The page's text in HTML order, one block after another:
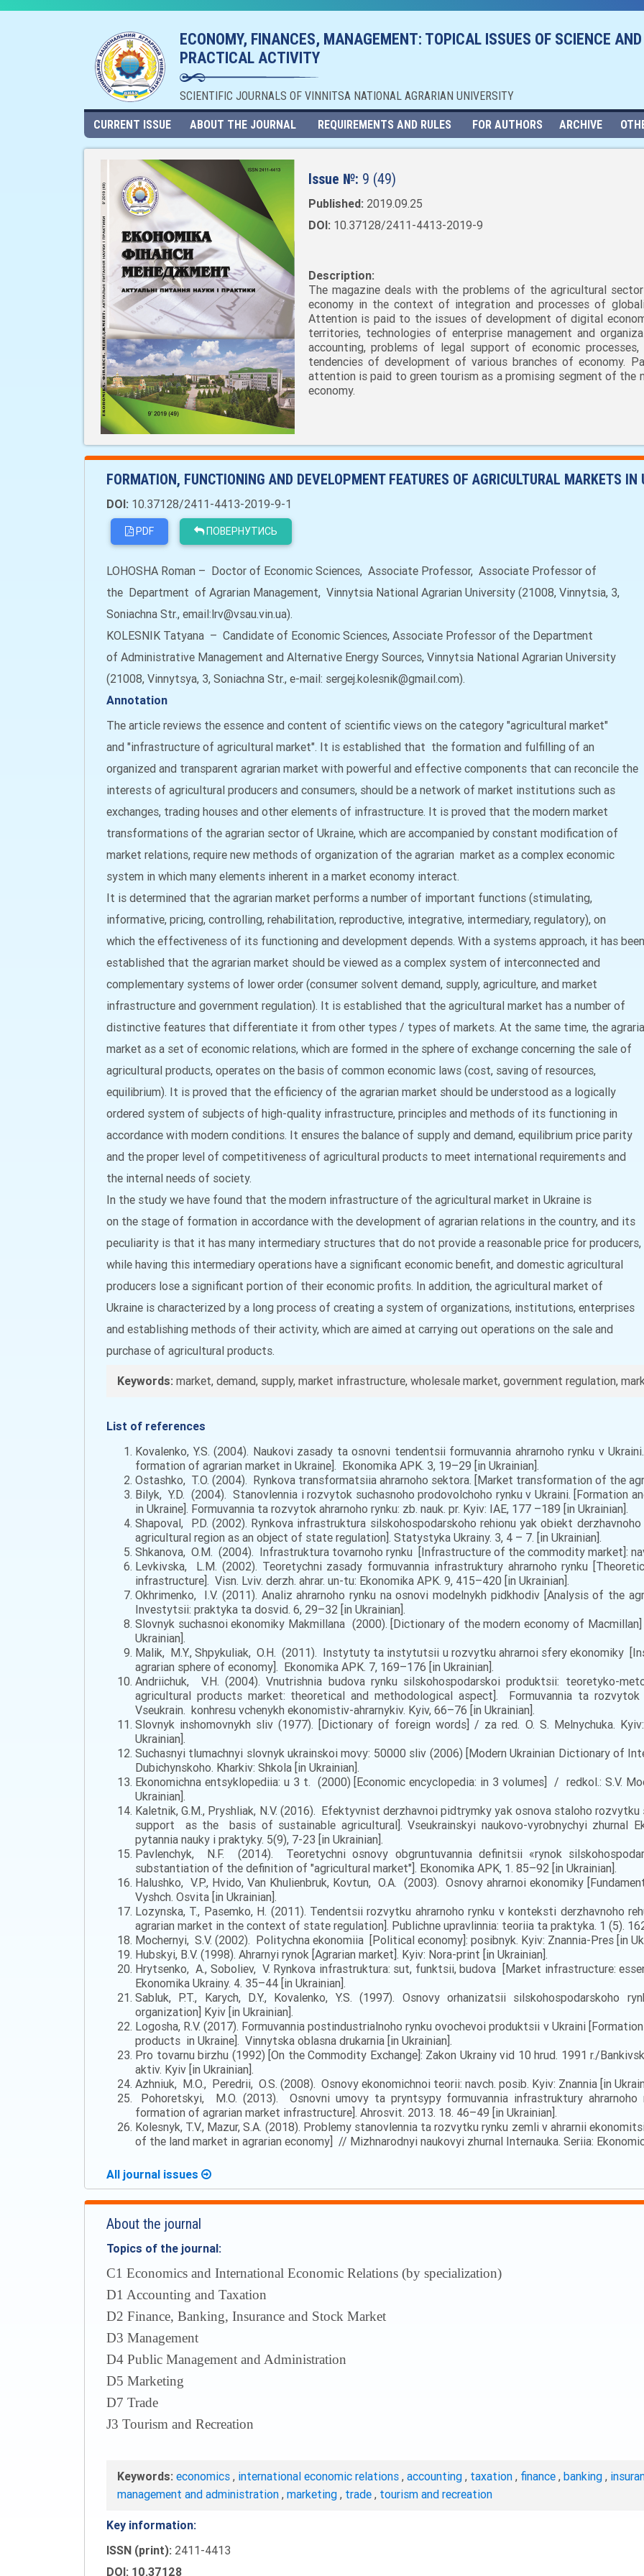
ECONOMY, FINANCES, MANAGEMENT: TOPICAL ISSUES OF SCIENCE AND
PRACTICAL ACTIVITY
SCIENTIFIC JOURNALS OF VINNITSA NATIONAL AGRARIAN UNIVERSITY
CURRENT ISSUE ABOUT THE JOURNAL REQUIREMENTS AND RULES FOR AUTHORS ARCHIVE
Issue №: 9 (49)
Published: 2019.09.25
DOI: 10.37128/2411-4413-2019-9
Description:
The magazine deals with the problems of the agricultural
economy in the context of integration and processes of
Attention is paid to the issues of development of digital
territories, technologies of enterprise management and
accounting, problems of legal support of economic processes,
tendencies of development of various branches of economy.
attention is paid to green tourism as a promising segment of the
economy.
FORMATION, FUNCTIONING AND DEVELOPMENT FEATURES OF AGRICULTURAL MARKETS IN
DOI: 10.37128/2411-4413-2019-9-1
PDF ПОВЕРНУТИСЬ
LOHOSHA Roman – Doctor of Economic Sciences, Associate Professor, Associate Professor of
the Department of Agrarian Management, Vinnytsia National Agrarian University (21008, Vinnytsia, 3,
Soniachna Str., email:lrv@vsau.vin.ua).
KOLESNIK Tatyana – Candidate of Economic Sciences, Associate Professor of the Department
of Administrative Management and Alternative Energy Sources, Vinnytsia National Agrarian University
(21008, Vinnytsya, 3, Soniachna Str., e-mail: sergej.kolesnik@gmail.com).
Annotation
The article reviews the essence and content of scientific views on the category "agricultural market"
and "infrastructure of agricultural market". It is established that the formation and fulfilling of an
organized and transparent agrarian market with powerful and effective components that can reconcile the
interests of agricultural producers and consumers, should be a network of market institutions such as
exchanges, trading houses and other elements of infrastructure. It is proved that the modern market
transformations of the agrarian sector of Ukraine, which are accompanied by constant modification of
market relations, require new methods of organization of the agrarian market as a complex economic
system in which many elements inherent in a market economy interact.
It is determined that the agrarian market performs a number of important functions (stimulating,
informative, pricing, controlling, rehabilitation, reproductive, integrative, intermediary, regulatory), on
which the effectiveness of its functioning and development depends. With a systems approach, it has
established that the agrarian market should be viewed as a complex system of interconnected and
complementary systems of lower order (consumer solvent demand, supply, agriculture, and market
infrastructure and government regulation). It is established that the agricultural market has a number of
distinctive features that differentiate it from other types / types of markets. At the same time, the
market as a set of economic relations, which are formed in the sphere of exchange concerning the sale of
agricultural products, operates on the basis of common economic laws (cost, saving of resources,
equilibrium). It is proved that the efficiency of the agrarian market should be understood as a logically
ordered system of subjects of high-quality infrastructure, principles and methods of its functioning in
accordance with modern conditions. It ensures the balance of supply and demand, equilibrium price parity
and the proper level of competitiveness of agricultural products to meet international requirements and
the internal needs of society.
In the study we have found that the modern infrastructure of the agricultural market in Ukraine is
on the stage of formation in accordance with the development of agrarian relations in the country, and its
peculiarity is that it has many intermediary structures that do not provide a reasonable price for producers,
while having this intermediary operations have a significant economic benefit, and domestic agricultural
producers lose a significant portion of their economic profits. In addition, the agricultural market of
Ukraine is characterized by a long process of creating a system of organizations, institutions, enterprises
and establishing methods of their activity, which are aimed at carrying out operations on the sale and
purchase of agricultural products.
Keywords: market, demand, supply, market infrastructure, wholesale market, government regulation,
List of references
Kovalenko, Y.S. (2004). Naukovi zasady ta osnovni tendentsii formuvannia ahrarnoho rynku v
formation of agrarian market in Ukraine]. Ekonomika APK. 3, 19–29 [in Ukrainian].
Ostashko, T.O. (2004). Rynkova transformatsiia ahrarnoho sektora. [Market transformation of the
Bilyk, Y.D. (2004). Stanovlennia i rozvytok suchasnoho prodovolchoho rynku v Ukraini. [Formation
in Ukraine]. Formuvannia ta rozvytok ahrarnoho rynku: zb. nauk. pr. Kyiv: IAE, 177 –189 [in Ukrainian].
Shapoval, P.D. (2002). Rynkova infrastruktura silskohospodarskoho rehionu yak obiekt
agricultural region as an object of state regulation]. Statystyka Ukrainy. 3, 4 – 7. [in Ukrainian].
Shkanova, O.M. (2004). Infrastruktura tovarnoho rynku [Infrastructure of the commodity market]:
Levkivska, L.M. (2002). Teoretychni zasady formuvannia infrastruktury ahrarnoho rynku
infrastructure]. Visn. Lviv. derzh. ahrar. un-tu: Ekonomika APK. 9, 415–420 [in Ukrainian].
Okhrimenko, I.V. (2011). Analiz ahrarnoho rynku na osnovi modelnykh pidkhodiv [Analysis of the
Investytsii: praktyka ta dosvid. 6, 29–32 [in Ukrainian].
Slovnyk suchasnoi ekonomiky Makmillana (2000). [Dictionary of the modern economy of
Ukrainian].
Malik, M.Y., Shpykuliak, O.H. (2011). Instytuty ta instytutsii u rozvytku ahrarnoi sfery ekonomiky
agrarian sphere of economy]. Ekonomika APK. 7, 169–176 [in Ukrainian].
Andriichuk, V.H. (2004). Vnutrishnia budova rynku silskohospodarskoi produktsii: teoretyko-
agricultural products market: theoretical and methodological aspect]. Formuvannia ta rozvytok
Vseukrain. konhresu vchenykh ekonomistiv-ahrarnykiv. Kyiv, 66–76 [in Ukrainian].
Slovnyk inshomovnykh sliv (1977). [Dictionary of foreign words] / za red. O. S. Melnychuka.
Ukrainian].
Suchasnyi tlumachnyi slovnyk ukrainskoi movy: 50000 sliv (2006) [Modern Ukrainian Dictionary of
Dubichynskoho. Kharkiv: Shkola [in Ukrainian].
Ekonomichna entsyklopediia: u 3 t. (2000) [Economic encyclopedia: in 3 volumes] / redkol.: S.V.
Ukrainian].
Kaletnik, G.M., Pryshliak, N.V. (2016). Efektyvnist derzhavnoi pidtrymky yak osnova staloho
support as the basis of sustainable agricultural]. Vseukrainskyi naukovo-vyrobnychyi zhurnal
pytannia nauky i praktyky. 5(9), 7-23 [in Ukrainian].
Pavlenchyk, N.F. (2014). Teoretychni osnovy obgruntuvannia definitsii «rynok
substantiation of the definition of "agricultural market"]. Ekonomika APK, 1. 85–92 [in Ukrainian].
Halushko, V.P., Hvido, Van Khulienbruk, Kovtun, O.A. (2003). Osnovy ahrarnoi ekonomiky
Vyshch. Osvita [in Ukrainian].
Lozynska, T., Pasemko, H. (2011). Tendentsii rozvytku ahrarnoho rynku v konteksti derzhavnoho
agrarian market in the context of state regulation]. Publichne upravlinnia: teoriia ta praktyka. 1 (5).
Mochernyi, S.V. (2002). Politychna ekonomiia [Political economy]: posibnyk. Kyiv: Znannia-Pres [in
Hubskyi, B.V. (1998). Ahrarnyi rynok [Agrarian market]. Kyiv: Nora-print [in Ukrainian].
Hrytsenko, A., Soboliev, V. Rynkova infrastruktura: sut, funktsii, budova [Market infrastructure:
Ekonomika Ukrainy. 4. 35–44 [in Ukrainian].
Sabluk, P.T., Karych, D.Y., Kovalenko, Y.S. (1997). Osnovy orhanizatsii silskohospodarskoho
organization] Kyiv [in Ukrainian].
Logosha, R.V. (2017). Formuvannia postindustrialnoho rynku ovochevoi produktsii v Ukraini
products in Ukraine]. Vinnytska oblasna drukarnia [in Ukrainian].
Pro tovarnu birzhu (1992) [On the Commodity Exchange]: Zakon Ukrainy vid 10 hrud. 1991 r./
aktiv. Kyiv [in Ukrainian].
Azhniuk, M.O., Peredrii, O.S. (2008). Osnovy ekonomichnoi teorii: navch. posib. Kyiv: Znannia [in
Pohoretskyi, M.O. (2013). Osnovni umovy ta pryntsypy formuvannia infrastruktury
formation of agrarian market infrastructure]. Ahrosvit. 2013. 18. 46–49 [in Ukrainian].
Kolesnyk, T.V., Mazur, S.A. (2018). Problemy stanovlennia ta rozvytku rynku zemli v ahrarnii
of the land market in agrarian economy] // Mizhnarodnyi naukovyi zhurnal Internauka. Seriia:
All journal issues
About the journal
Topics of the journal:
С1 Economics and International Economic Relations (by specialization)
D1 Accounting and Taxation
D2 Finance, Banking, Insurance and Stock Market
D3 Management
D4 Public Management and Administration
D5 Marketing
D7 Trade
J3 Tourism and Recreation
Keywords: economics , international economic relations , accounting , taxation , finance , banking ,
management and administration , marketing , trade , tourism and recreation
Key information:
ISSN (print): 2411-4413
DOI: 10.37128